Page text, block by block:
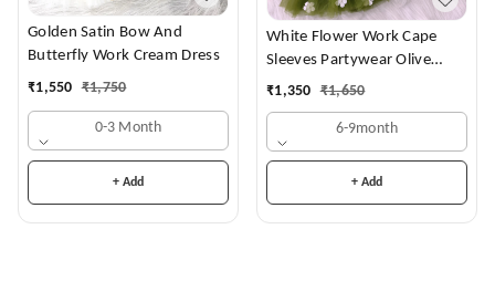
Golden Satin Bow And
Butterfly Work Cream Dress
₹1,550 ₹1,750
0-3 Month
+ Add
White Flower Work Cape
Sleeves Partywear Olive
Green Frock
₹1,350 ₹1,650
6-9month
+ Add